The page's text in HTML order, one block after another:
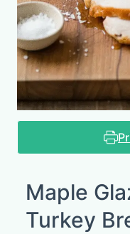
Maple
Turkey